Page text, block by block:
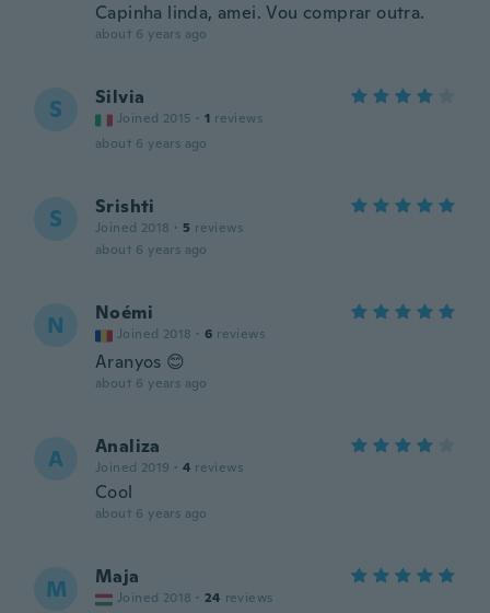
Capinha linda, amei. Vou comprar outra.
about 6 years ago
S Silvia
Joined 2015 · 1 reviews
about 6 years ago
S Srishti
Joined 2018 · 5 reviews
about 6 years ago
N Noémi
Joined 2018 · 6 reviews
Aranyos 😊
about 6 years ago
A Analiza
Joined 2019 · 4 reviews
Cool
about 6 years ago
M Maja
Joined 2018 · 24 reviews